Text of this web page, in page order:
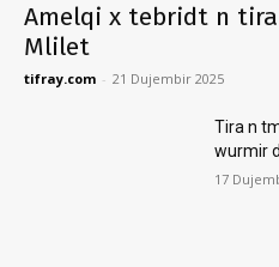
Amelqi x tebridt n
Mlilet
tifray.com - 21 Dujembir 2025
Tira n
wurmir
17